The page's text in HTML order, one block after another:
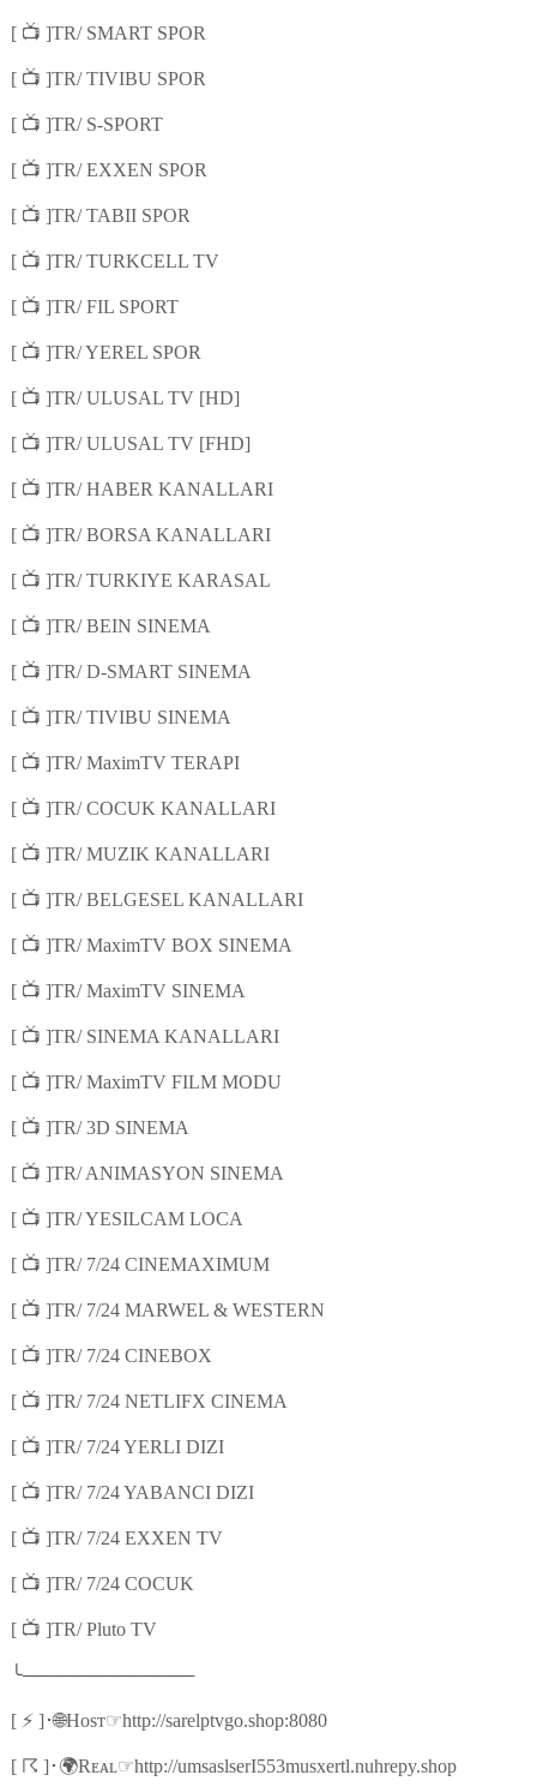
[ 📺 ]TR/ SMART SPOR
[ 📺 ]TR/ TIVIBU SPOR
[ 📺 ]TR/ S-SPORT
[ 📺 ]TR/ EXXEN SPOR
[ 📺 ]TR/ TABII SPOR
[ 📺 ]TR/ TURKCELL TV
[ 📺 ]TR/ FIL SPORT
[ 📺 ]TR/ YEREL SPOR
[ 📺 ]TR/ ULUSAL TV [HD]
[ 📺 ]TR/ ULUSAL TV [FHD]
[ 📺 ]TR/ HABER KANALLARI
[ 📺 ]TR/ BORSA KANALLARI
[ 📺 ]TR/ TURKIYE KARASAL
[ 📺 ]TR/ BEIN SINEMA
[ 📺 ]TR/ D-SMART SINEMA
[ 📺 ]TR/ TIVIBU SINEMA
[ 📺 ]TR/ MaximTV TERAPI
[ 📺 ]TR/ COCUK KANALLARI
[ 📺 ]TR/ MUZIK KANALLARI
[ 📺 ]TR/ BELGESEL KANALLARI
[ 📺 ]TR/ MaximTV BOX SINEMA
[ 📺 ]TR/ MaximTV SINEMA
[ 📺 ]TR/ SINEMA KANALLARI
[ 📺 ]TR/ MaximTV FILM MODU
[ 📺 ]TR/ 3D SINEMA
[ 📺 ]TR/ ANIMASYON SINEMA
[ 📺 ]TR/ YESILCAM LOCA
[ 📺 ]TR/ 7/24 CINEMAXIMUM
[ 📺 ]TR/ 7/24 MARWEL & WESTERN
[ 📺 ]TR/ 7/24 CINEBOX
[ 📺 ]TR/ 7/24 NETLIFX CINEMA
[ 📺 ]TR/ 7/24 YERLI DIZI
[ 📺 ]TR/ 7/24 YABANCI DIZI
[ 📺 ]TR/ 7/24 EXXEN TV
[ 📺 ]TR/ 7/24 COCUK
[ 📺 ]TR/ Pluto TV
╰─────────────
[ ⚡] ･🌐Hᴏsᴛ☞http://sarelptvgo.shop:8080
[ ☈ ] ･ 🌍Rᴇᴀʟ☞http://umsaslserI553musxertl.nuhrepy.shop